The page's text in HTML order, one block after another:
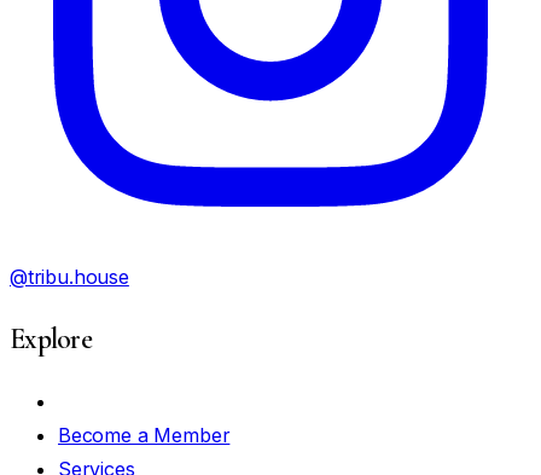
@tribu.house
Explore
Become a Member
Services